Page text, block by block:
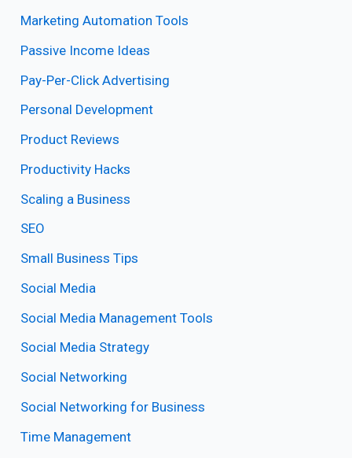
Marketing Automation Tools
Passive Income Ideas
Pay-Per-Click Advertising
Personal Development
Product Reviews
Productivity Hacks
Scaling a Business
SEO
Small Business Tips
Social Media
Social Media Management Tools
Social Media Strategy
Social Networking
Social Networking for Business
Time Management